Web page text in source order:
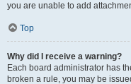
you are unable to add
Top
Why did I receive a warning?
Each board administrator has
broken a rule, you may be